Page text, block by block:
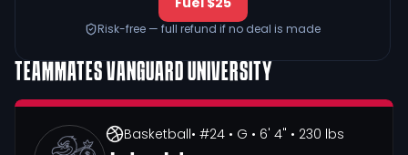
Risk-free — full refund if no deal is made
TEAMMATESVANGUARD UNIVERSITY
Basketball• #24 • G • 6' 4" • 230 lbs